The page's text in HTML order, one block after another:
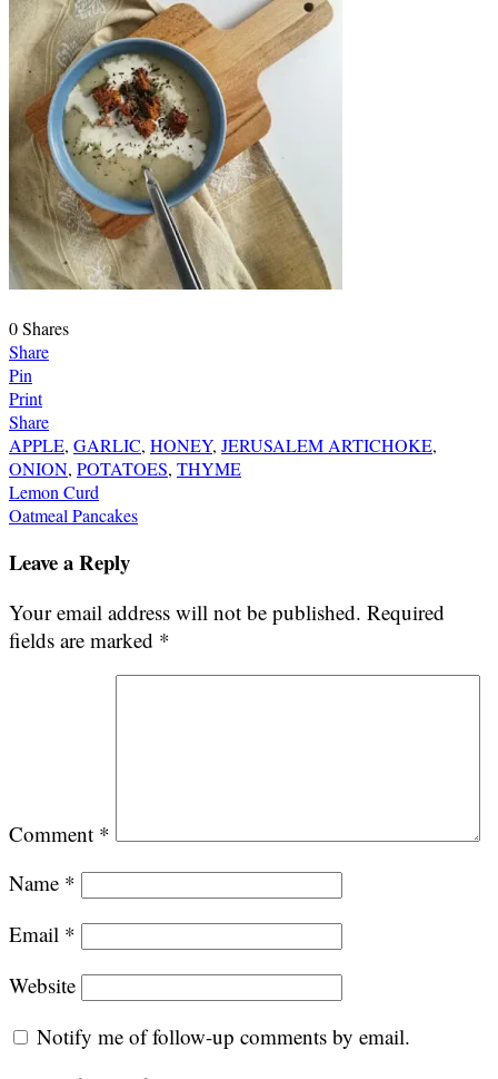
0Shares
Share
Pin
Print
Share
APPLE, GARLIC, HONEY, JERUSALEM ARTICHOKE,
ONION, POTATOES, THYME
Post
navigation
Lemon Curd
Oatmeal Pancakes
Leave a Reply
Your email address will not be published. Required
fields are marked *
Comment *
Name *
Email *
Website
Notify me of follow-up comments by email.